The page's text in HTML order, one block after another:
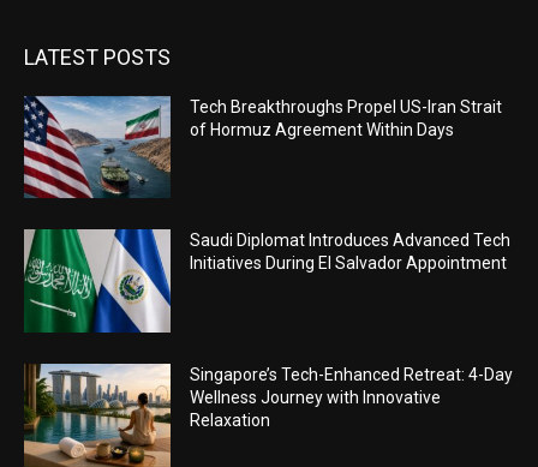
LATEST POSTS
Tech Breakthroughs Propel US-Iran Strait
of Hormuz Agreement Within Days
Saudi Diplomat Introduces Advanced Tech
Initiatives During El Salvador Appointment
Singapore’s Tech-Enhanced Retreat: 4-Day
Wellness Journey with Innovative
Relaxation